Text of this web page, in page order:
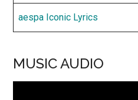
aespa Iconic Lyrics
MUSIC AUDIO